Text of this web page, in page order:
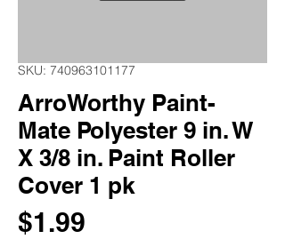
SKU: 740963101177
ArroWorthy Paint-
Mate Polyester 9 in. W
X 3/8 in. Paint Roller
Cover 1 pk
$1.99